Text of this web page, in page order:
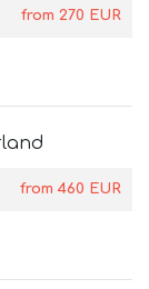
from 270 EUR
from 460 EUR